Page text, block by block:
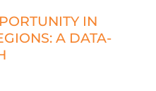
IN
A DATA-